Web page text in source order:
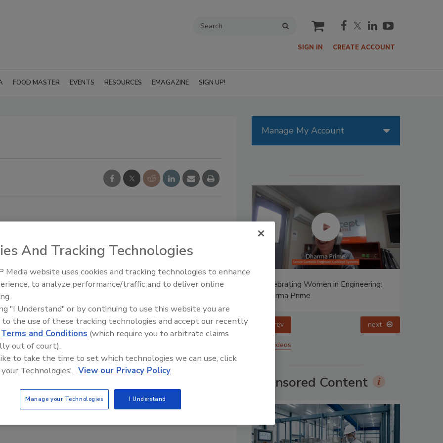
cart
SIGN IN CREATE ACCOUNT
FOOD MASTER EVENTS RESOURCES EMAGAZINE SIGN UP!
and micro ingredients, the DosiBox from AZO is a 30-
of food grade polyethylene (or stainless steel) and
that delivers accuracy to within 15 grams. Because it
feeders in the system, the product provides a cost-
their minor and micro ingredients, says the company.
Manage My Account
Openings and
May 2026
Celebrating Women in Engineering:
Celebrating Women in Engineering:
Halak Mehta
prev
More Videos
Sponsored Content
And Tracking Technologies
Media website uses cookies and tracking technologies to enhance
to analyze performance/traffic and to deliver online
"I Understand" or by continuing to use this website you are
to the use of these tracking technologies and accept our recently
Terms and Conditions (which require you to arbitrate claims
out of court).
to take the time to set which technologies we can use, click
Technologies'. View our Privacy Policy
Manage your Technologies I Understand